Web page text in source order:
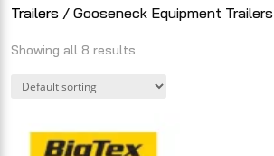
Trailers / Gooseneck Equipment Trailers
Showing all 8 results